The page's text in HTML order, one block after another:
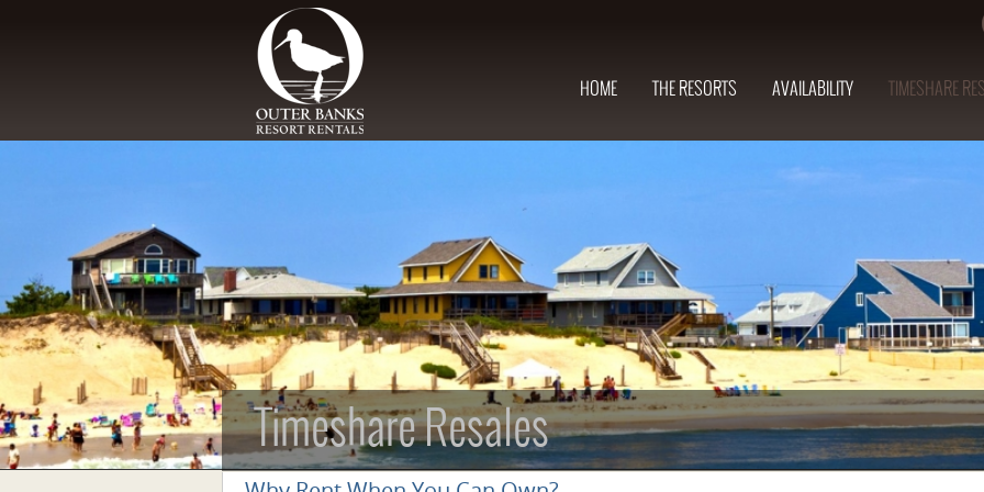
HOME THE RESORTS AVAILABILITY TIMESHARE
Timeshare Resales